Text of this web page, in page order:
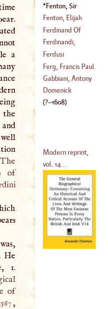
a
The
History of the Wars of
He
1.
of
,
(1660–?)
(?–1603
Fenton, Sir
Geoffrey(?–1608
Fenton, Elijah
(1683–1691)
Ferdinand Of
Cordoua
(?–1445)
Ferdinandi,
Epiphanius
(?–1638)
Ferdusi
Ferg, Francis Paul
(1689–?)
Gabbiani, Antony
Domenick
(?–1608)
Modern reprint,
vol. 14...